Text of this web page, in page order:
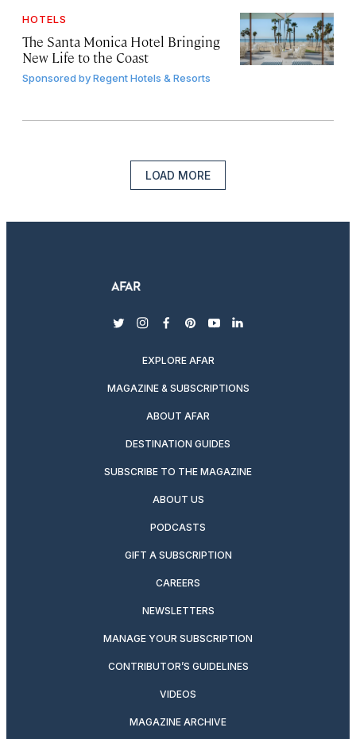
HOTELS
The Santa Monica Hotel Bringing
New Life to the Coast
Sponsored byRegent Hotels & Resorts
LOAD MORE
twitterinstagram
facebook
pinterest
youtubelinkedin
EXPLORE AFAR
MAGAZINE & SUBSCRIPTIONS
ABOUT AFAR
DESTINATION GUIDES
SUBSCRIBE TO THE MAGAZINE
ABOUT US
PODCASTS
GIFT A SUBSCRIPTION
CAREERS
NEWSLETTERS
MANAGE YOUR SUBSCRIPTION
CONTRIBUTOR’S GUIDELINES
VIDEOS
MAGAZINE ARCHIVE